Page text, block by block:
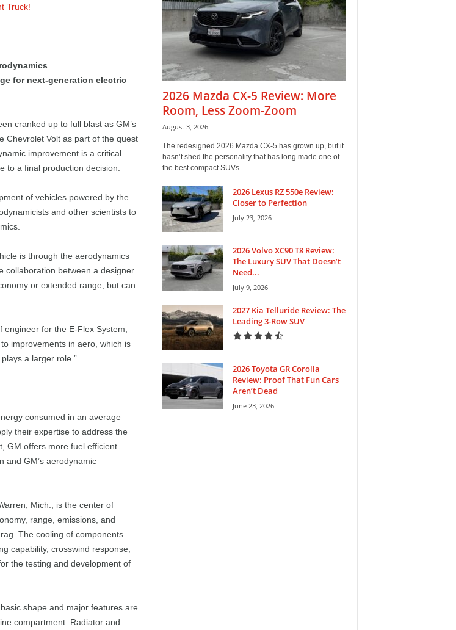
Truck!
for next-generation electric
cranked up to full blast as GM’s
Chevrolet Volt as part of the quest
improvement is a critical
to a final production decision.
of vehicles powered by the
and other scientists to
is through the aerodynamics
collaboration between a designer
or extended range, but can
for the E-Flex System,
improvements in aero, which is
a larger role.”
consumed in an average
their expertise to address the
GM offers more fuel efficient
and GM’s aerodynamic
Mich., is the center of
range, emissions, and
The cooling of components
capability, crosswind response,
the testing and development of
shape and major features are
compartment. Radiator and
2026 Mazda CX-5 Review: More
Room, Less Zoom-Zoom
August 3, 2026
The redesigned 2026 Mazda CX-5 has grown up, but it
hasn’t shed the personality that has long made one of
the best compact SUVs...
2026 Lexus RZ 550e Review:
Closer to Perfection
July 23, 2026
2026 Volvo XC90 T8 Review:
The Luxury SUV That Doesn’t
Need...
July 9, 2026
2027 Kia Telluride Review: The
Leading 3-Row SUV
2026 Toyota GR Corolla
Review: Proof That Fun Cars
Aren’t Dead
June 23, 2026